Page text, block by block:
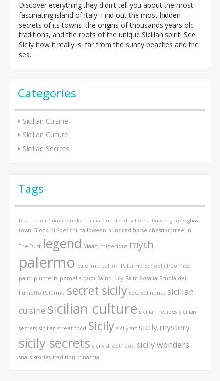
Discover everything they didn't tell you about the most
fascinating island of Italy. Find out the most hidden
secrets of its towns, the origins of thousands years old
traditions, and the roots of the unique Sicilian spirit. See
Sicily how it really is, far from the sunny beaches and the
sea.
Categories
Sicilian Cuisine
Sicilian Culture
Sicilian Secrets
Tags
beati paoli Comic books cuccia Culture devil etna flower ghosts ghost
town Gioco di Specchi halloween hundred horse chestnut tree In
The Dust legend Maatt misterious myth
palermo palermo patron Palermo School of Comics
palm plumeria pomelia pupi Saint Lucy Saint Rosalia Scuola del
Fumetto Palermo secret sicily sect selinunte sicilian
cuisine sicilian culture sicilian recipes sicilian
secrets sicilian street food Sicily sicily art sicily mystery
sicily secrets sicily street food sicily wonders
snails stories tradition trinacria